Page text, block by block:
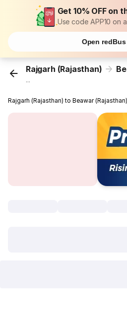
Get 10% OFF on
Use code APP10 on
Open redBus
Rajgarh (Rajasthan)
...
Rajgarh (Rajasthan) to Beawar